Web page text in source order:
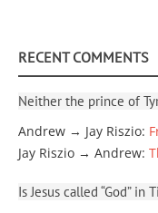
RECENT COMMENTS
Neither the prince of
Andrew → Jay Riszio:
Jay Riszio → Andrew:
Is Jesus called “God” in